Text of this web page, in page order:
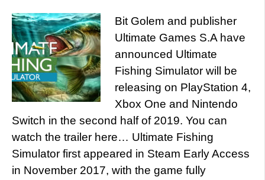
Bit Golem and publisher
Ultimate Games S.A have
announced Ultimate
Fishing Simulator will be
releasing on PlayStation 4,
Xbox One and Nintendo
Switch in the second half of 2019. You can
watch the trailer here… Ultimate Fishing
Simulator first appeared in Steam Early Access
in November 2017, with the game fully